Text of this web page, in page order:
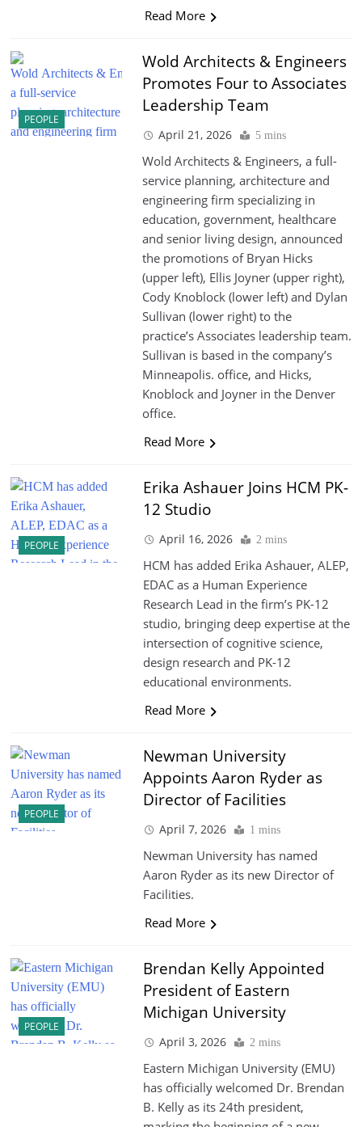
Read More
PEOPLE
Wold Architects & Engineers
Promotes Four to Associates
Leadership Team
April 21, 2026 5 mins
Wold Architects & Engineers, a full-
service planning, architecture and
engineering firm specializing in
education, government, healthcare
and senior living design, announced
the promotions of Bryan Hicks
(upper left), Ellis Joyner (upper right),
Cody Knoblock (lower left) and Dylan
Sullivan (lower right) to the
practice’s Associates leadership team.
Sullivan is based in the company’s
Minneapolis. office, and Hicks,
Knoblock and Joyner in the Denver
office.
Read More
PEOPLE
Erika Ashauer Joins HCM PK-
12 Studio
April 16, 2026 2 mins
HCM has added Erika Ashauer, ALEP,
EDAC as a Human Experience
Research Lead in the firm’s PK-12
studio, bringing deep expertise at the
intersection of cognitive science,
design research and PK-12
educational environments.
Read More
PEOPLE
Newman University
Appoints Aaron Ryder as
Director of Facilities
April 7, 2026 1 mins
Newman University has named
Aaron Ryder as its new Director of
Facilities.
Read More
PEOPLE
Brendan Kelly Appointed
President of Eastern
Michigan University
April 3, 2026 2 mins
Eastern Michigan University (EMU)
has officially welcomed Dr. Brendan
B. Kelly as its 24th president,